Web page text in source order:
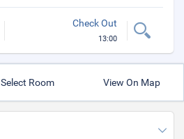
Check Out
13:00
Select Room View On Map